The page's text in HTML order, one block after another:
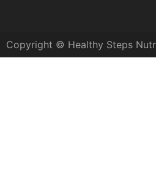
Copyright © Healthy Steps